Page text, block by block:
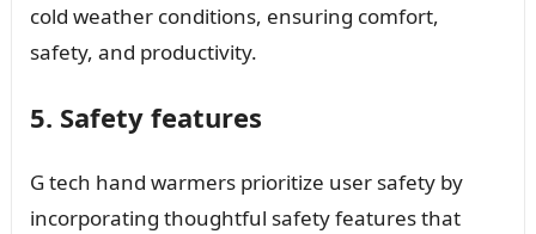
cold weather conditions, ensuring comfort,
safety, and productivity.
5. Safety features
G tech hand warmers prioritize user safety by
incorporating thoughtful safety features that